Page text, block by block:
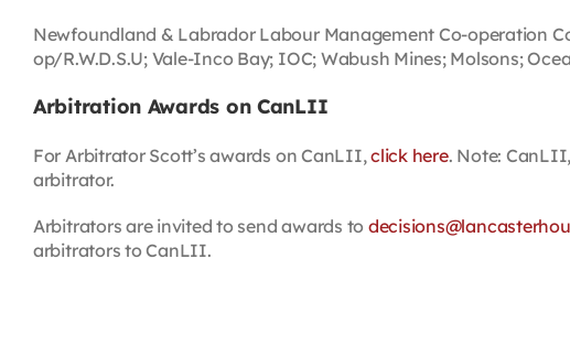
Newfoundland & Labrador Labour Management Co-operation
op/R.W.D.S.U; Vale-Inco Bay; IOC; Wabush Mines; Molsons;
Arbitration Awards on CanLII
For Arbitrator Scott’s awards on CanLII,click here. Note:
arbitrator.
Arbitrators are invited to send awards to
arbitrators to CanLII.